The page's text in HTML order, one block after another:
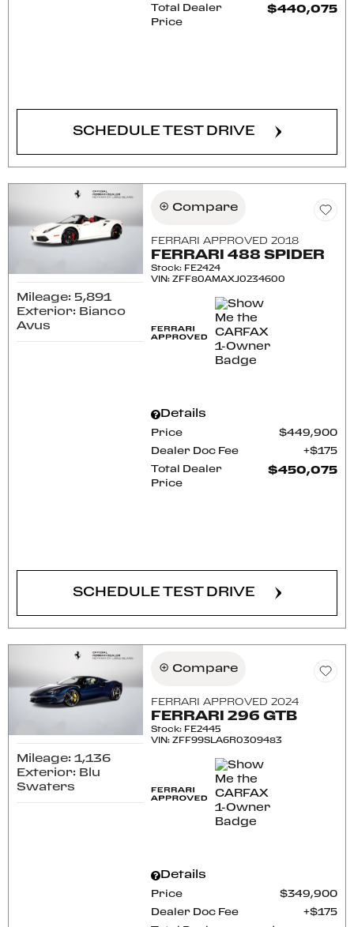
Total Dealer
Price
$440,075
SCHEDULE TEST DRIVE
Mileage: 5,891
Exterior: Bianco
Avus
Compare
FERRARI APPROVED 2018
FERRARI 488 SPIDER
Stock: FE2424
VIN:ZFF80AMAXJ0234600
Details
Price $449,900
Dealer Doc Fee $175
Total Dealer
Price
$450,075
SCHEDULE TEST DRIVE
Mileage: 1,136
Exterior: Blu
Swaters
Compare
FERRARI APPROVED 2024
FERRARI 296 GTB
Stock: FE2445
VIN:ZFF99SLA6R0309483
Details
Price $349,900
Dealer Doc Fee $175